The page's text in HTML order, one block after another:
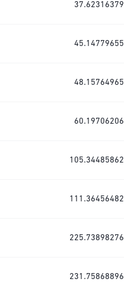
37.62316379
45.14779655
48.15764965
60.19706206
105.34485862
111.36456482
225.73898276
231.75868896